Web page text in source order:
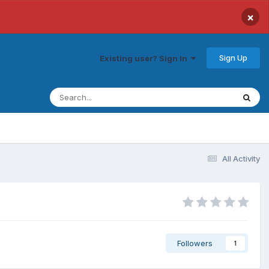
×
Existing user? Sign In Sign Up
All Activity
Followers 1